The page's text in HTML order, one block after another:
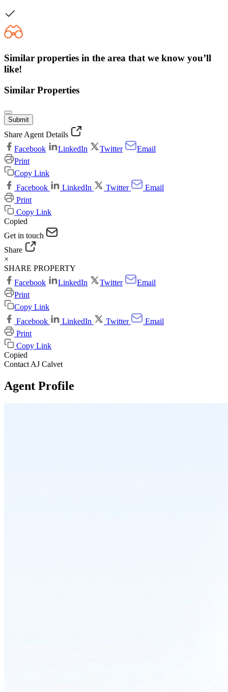
Similar properties in the area that we know you’ll
like!
Similar Properties
Submit
Share Agent Details
Facebook
LinkedIn Twitter
Email
Print
Copy Link
Facebook
LinkedIn Twitter
Email
Print
Copy Link
Copied
Get in touch
Share
×
SHARE PROPERTY
Facebook
LinkedIn Twitter
Email
Print
Copy Link
Facebook
LinkedIn Twitter
Email
Print
Copy Link
Copied
Contact AJ Calvet
Agent Profile